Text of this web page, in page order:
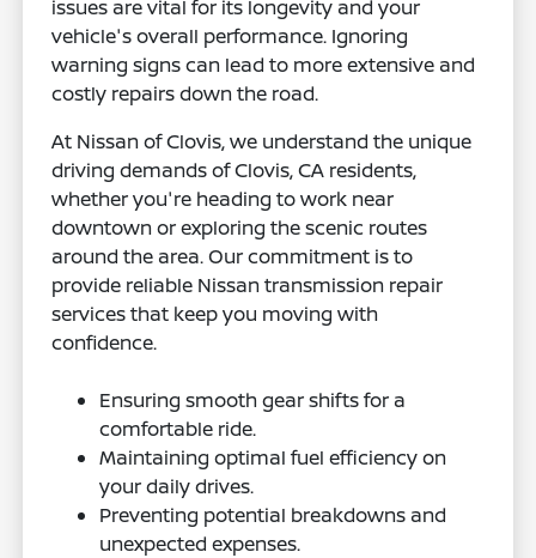
issues are vital for its longevity and your
vehicle's overall performance. Ignoring
warning signs can lead to more extensive and
costly repairs down the road.
At Nissan of Clovis, we understand the unique
driving demands of Clovis, CA residents,
whether you're heading to work near
downtown or exploring the scenic routes
around the area. Our commitment is to
provide reliable Nissan transmission repair
services that keep you moving with
confidence.
Ensuring smooth gear shifts for a
comfortable ride.
Maintaining optimal fuel efficiency on
your daily drives.
Preventing potential breakdowns and
unexpected expenses.